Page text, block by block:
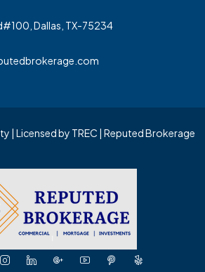
Dallas, TX-75234
| Licensed by TREC | Reputed Brokerage